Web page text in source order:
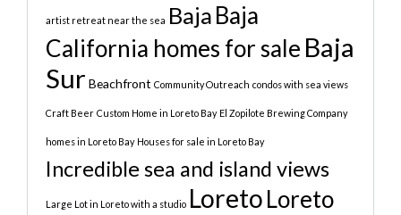
artist retreat near the sea Baja Baja
California homes for sale Baja
Sur Beachfront Community Outreach condos with sea views
Craft Beer Custom Home in Loreto Bay El Zopilote Brewing Company
homes in Loreto Bay Houses for sale in Loreto Bay
Incredible sea and island views
Large Lot in Loreto with a studio LoretoLoreto